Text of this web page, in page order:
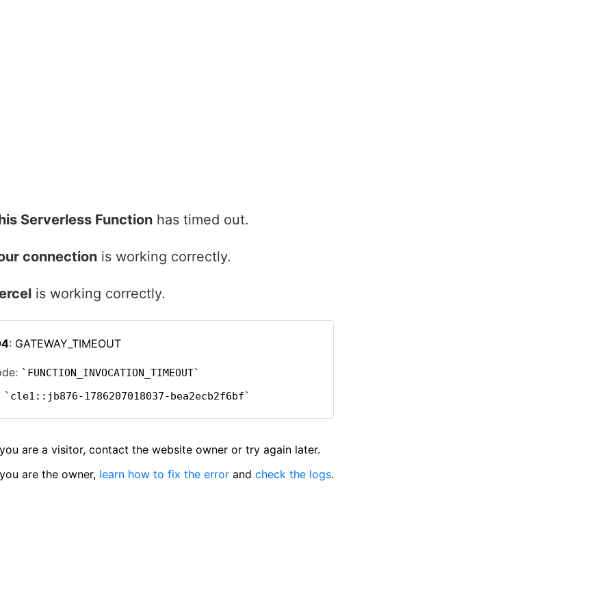
Serverless Function has timed out.
connection is working correctly.
is working correctly.
: GATEWAY_TIMEOUT
FUNCTION_INVOCATION_TIMEOUT
cle1::jb876-1786207018037-bea2ecb2f6bf
are a visitor, contact the website owner or try again later.
are the owner, learn how to fix the error and check the logs.